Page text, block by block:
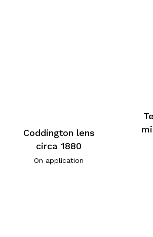
Coddington lens
circa 1880
On application